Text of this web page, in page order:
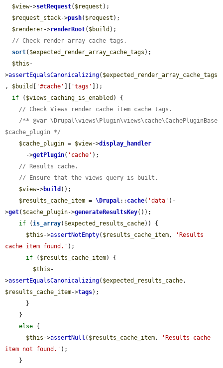
$view->setRequest( $request );
$request_stack->push( $request );
$renderer->renderRoot( $build );
// Check render array cache tags.
sort( $expected_render_array_cache_tags );
$this -
>assertEqualsCanonicalizing( $expected_render_array_cache_tags
, $build '#cache' 'tags'
]);
if ( $views_caching_is_enabled ) {
// Check Views render cache item cache tags.
/** @var \Drupal\views\Plugin\views\cache\CachePluginBase
$cache_plugin */
$cache_plugin = $view->display_handler
      ->
getPlugin( 'cache' );
// Results cache.
// Ensure that the views query is built.
$view->build ();
$results_cache_item = \Drupal:: cache( 'data' )-
>get( $cache_plugin->generateResultsKey());
if (is_array( $expected_results_cache)) {
$this ->assertNotEmpty( $results_cache_item,
'Results
cache item found.' );
if ( $results_cache_item) {
$this -
>assertEqualsCanonicalizing( $expected_results_cache
$results_cache_item->tags);
else {
$this ->assertNull ( $results_cache_item,
'Results cache
item not found.' );